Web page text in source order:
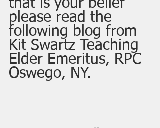
that is your belief
please read the
following blog from
Kit Swartz Teaching
Elder Emeritus, RPC
Oswego, NY.